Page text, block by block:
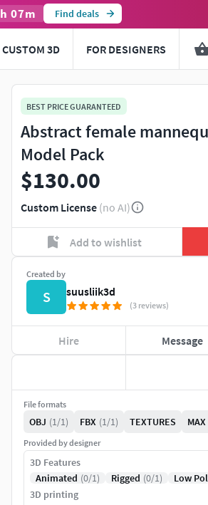
h 07m Find deals
CUSTOM 3D FOR DESIGNERS
BEST PRICE GUARANTEED
Abstract female
Model Pack
$130.00
Custom License (no AI)
Add to wishlist
Created by
S suusliik3d
(3 reviews)
Hire Message
File formats
OBJ (1/1) FBX (1/1) TEXTURES MAX
Provided by designer
3D Features
Animated (0/1) Rigged (0/1) Low
3D printing